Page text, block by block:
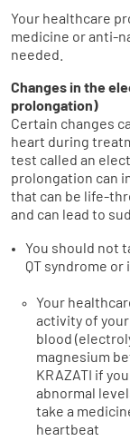
Your healthcare
medicine or anti-
needed.
Changes in the
prolongation)
Certain changes
heart during
test called an
prolongation can
that can be life-
and can lead to
You should not
QT syndrome
Your
activity of
blood
magnesium
KRAZATI if
abnormal
take a
heartbeat